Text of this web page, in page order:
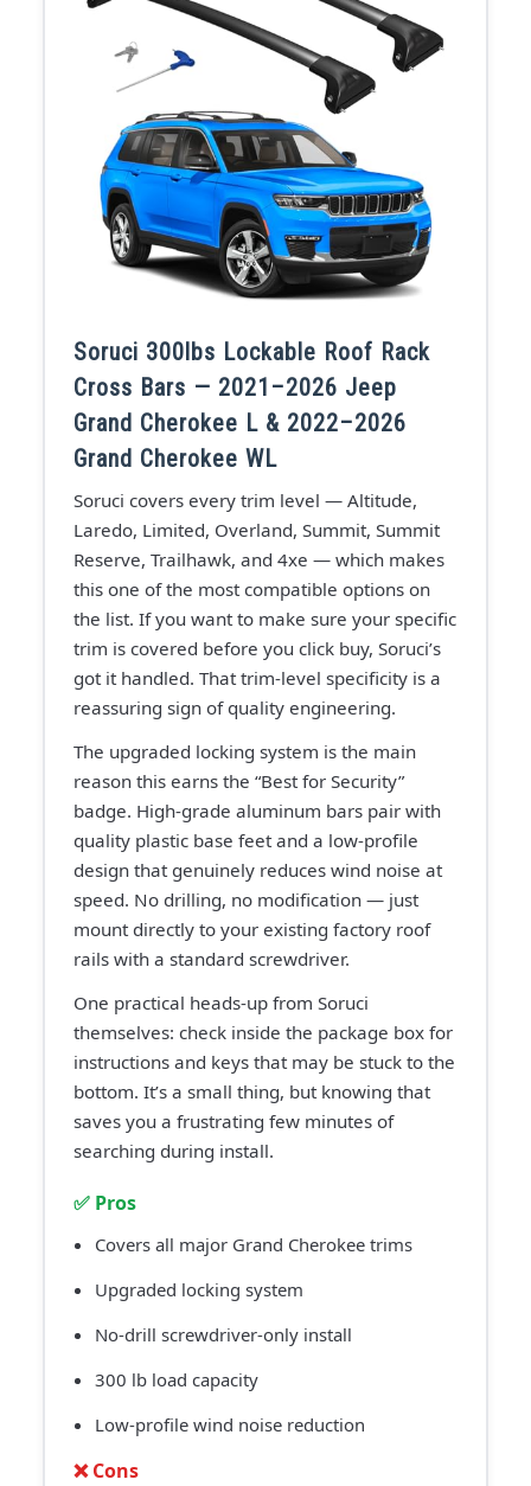
Soruci 300lbs Lockable Roof Rack
Cross Bars — 2021–2026 Jeep
Grand Cherokee L & 2022–2026
Grand Cherokee WL
Soruci covers every trim level — Altitude,
Laredo, Limited, Overland, Summit, Summit
Reserve, Trailhawk, and 4xe — which makes
this one of the most compatible options on
the list. If you want to make sure your specific
trim is covered before you click buy, Soruci’s
got it handled. That trim-level specificity is a
reassuring sign of quality engineering.
The upgraded locking system is the main
reason this earns the “Best for Security”
badge. High-grade aluminum bars pair with
quality plastic base feet and a low-profile
design that genuinely reduces wind noise at
speed. No drilling, no modification — just
mount directly to your existing factory roof
rails with a standard screwdriver.
One practical heads-up from Soruci
themselves: check inside the package box for
instructions and keys that may be stuck to the
bottom. It’s a small thing, but knowing that
saves you a frustrating few minutes of
searching during install.
✅ Pros
Covers all major Grand Cherokee trims
Upgraded locking system
No-drill screwdriver-only install
300 lb load capacity
Low-profile wind noise reduction
❌ Cons